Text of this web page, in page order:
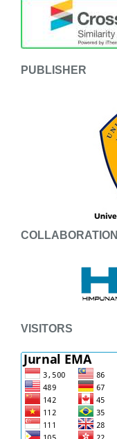
PUBLISHER
COLLABORATION
VISITORS